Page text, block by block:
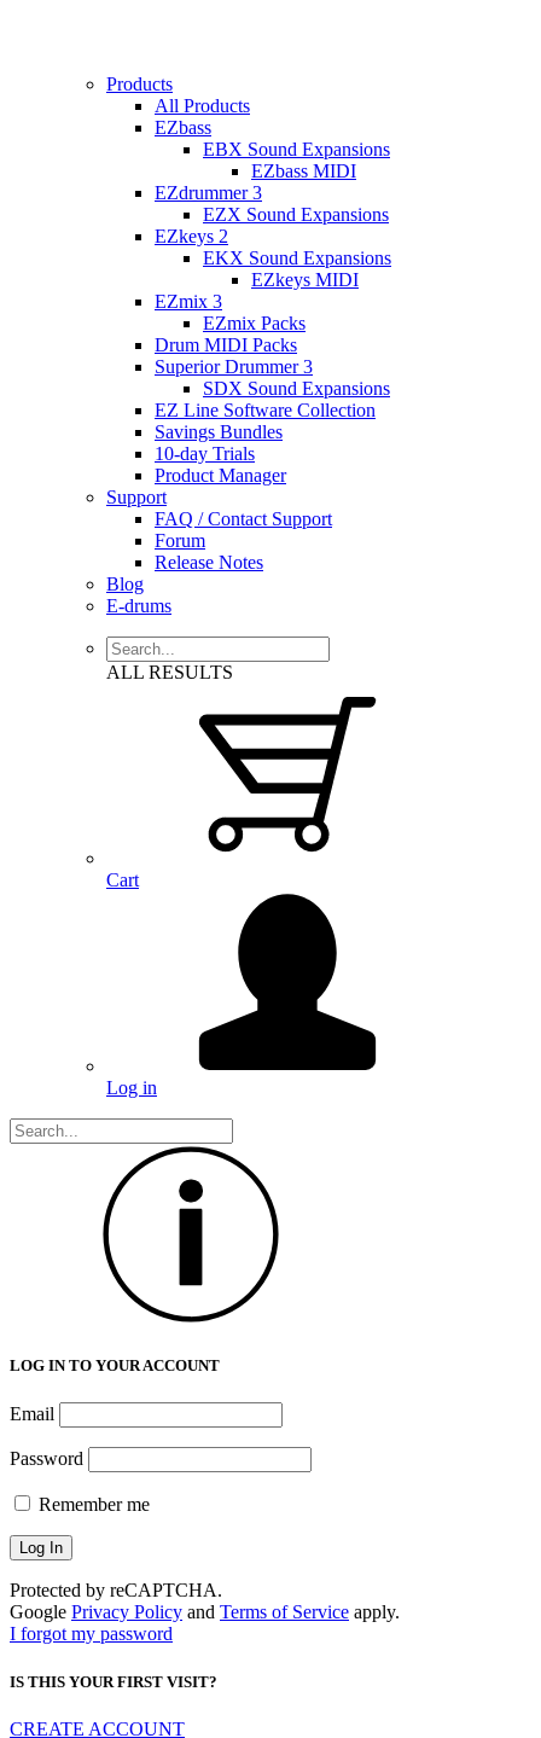
Products
All Products
EZbass
EBX Sound Expansions
EZbass MIDI
EZdrummer 3
EZX Sound Expansions
EZkeys 2
EKX Sound Expansions
EZkeys MIDI
EZmix 3
EZmix Packs
Drum MIDI Packs
Superior Drummer 3
SDX Sound Expansions
EZ Line Software Collection
Savings Bundles
10-day Trials
Product Manager
Support
FAQ / Contact Support
Forum
Release Notes
Blog
E-drums
ALL RESULTS
Cart
Log in
LOG IN TO YOUR ACCOUNT
Email
Password
Remember me
Protected by reCAPTCHA.
Google Privacy Policy and Terms of Service apply.
I forgot my password
IS THIS YOUR FIRST VISIT?
CREATE ACCOUNT